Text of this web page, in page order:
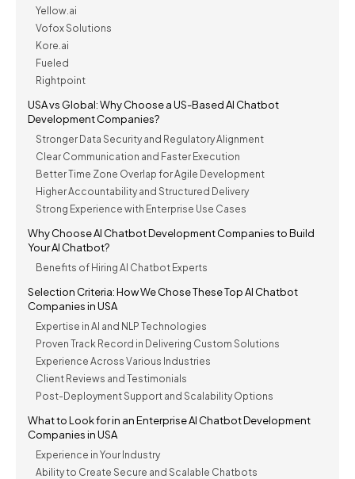
Yellow.ai
Vofox Solutions
Kore.ai
Fueled
Rightpoint
USA vs Global: Why Choose a US-Based AI Chatbot
Development Companies?
Stronger Data Security and Regulatory Alignment
Clear Communication and Faster Execution
Better Time Zone Overlap for Agile Development
Higher Accountability and Structured Delivery
Strong Experience with Enterprise Use Cases
Why Choose AI Chatbot Development Companies to Build
Your AI Chatbot?
Benefits of Hiring AI Chatbot Experts
Selection Criteria: How We Chose These Top AI Chatbot
Companies in USA
Expertise in AI and NLP Technologies
Proven Track Record in Delivering Custom Solutions
Experience Across Various Industries
Client Reviews and Testimonials
Post-Deployment Support and Scalability Options
What to Look for in an Enterprise AI Chatbot Development
Companies in USA
Experience in Your Industry
Ability to Create Secure and Scalable Chatbots